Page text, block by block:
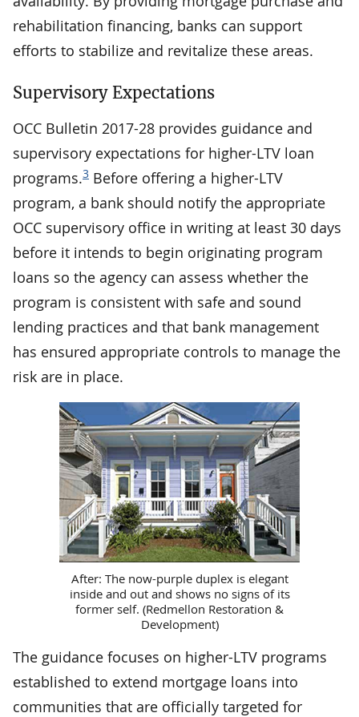
rehabilitation financing, banks can support
efforts to stabilize and revitalize these areas.
Supervisory Expectations
OCC Bulletin 2017-28 provides guidance and
supervisory expectations for higher-LTV loan
programs.3 Before offering a higher-LTV
program, a bank should notify the appropriate
OCC supervisory office in writing at least 30 days
before it intends to begin originating program
loans so the agency can assess whether the
program is consistent with safe and sound
lending practices and that bank management
has ensured appropriate controls to manage the
risk are in place.
After: The now-purple duplex is elegant
inside and out and shows no signs of its
former self. (Redmellon Restoration &
Development)
The guidance focuses on higher-LTV programs
established to extend mortgage loans into
communities that are officially targeted for